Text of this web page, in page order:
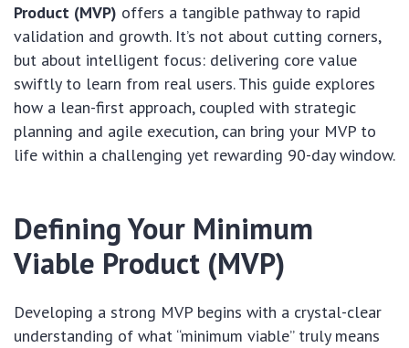
Product (MVP) offers a tangible pathway to rapid
validation and growth. It’s not about cutting corners,
but about intelligent focus: delivering core value
swiftly to learn from real users. This guide explores
how a lean-first approach, coupled with strategic
planning and agile execution, can bring your MVP to
life within a challenging yet rewarding 90-day window.
Defining Your Minimum
Viable Product (MVP)
Developing a strong MVP begins with a crystal-clear
understanding of what “minimum viable” truly means